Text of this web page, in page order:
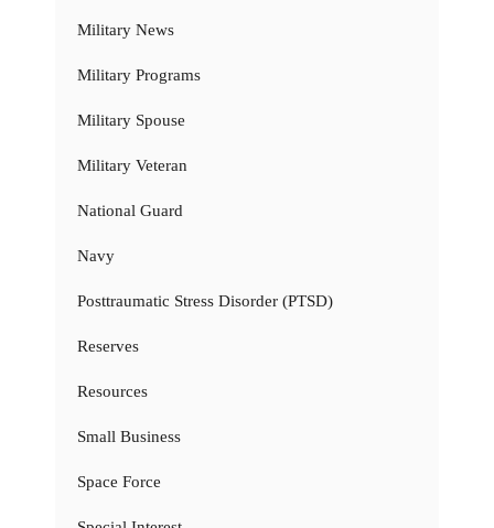
Military News
Military Programs
Military Spouse
Military Veteran
National Guard
Navy
Posttraumatic Stress Disorder (PTSD)
Reserves
Resources
Small Business
Space Force